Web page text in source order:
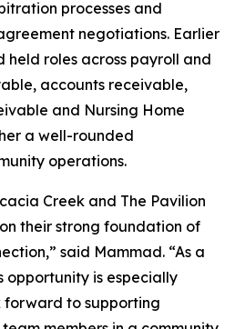
processes and
negotiations. Earlier
held roles across payroll and
accounts receivable,
and Nursing Home
a well-rounded
operations.
Creek and The Pavilion
their strong foundation of
said Mammad. “As a
opportunity is especially
to supporting